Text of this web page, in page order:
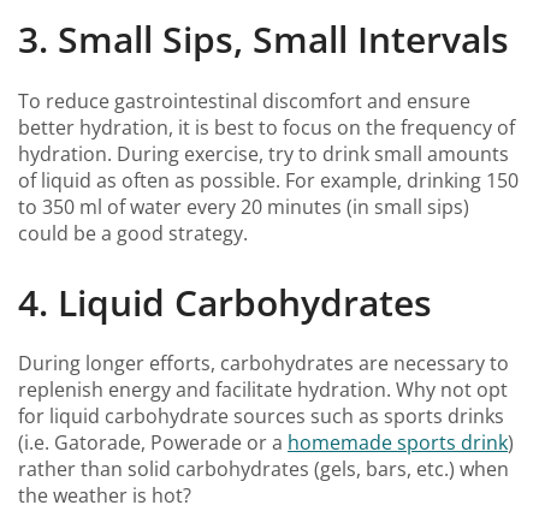
3. Small Sips, Small Intervals
To reduce gastrointestinal discomfort and ensure
better hydration, it is best to focus on the frequency of
hydration. During exercise, try to drink small amounts
of liquid as often as possible. For example, drinking 150
to 350 ml of water every 20 minutes (in small sips)
could be a good strategy.
4. Liquid Carbohydrates
During longer efforts, carbohydrates are necessary to
replenish energy and facilitate hydration. Why not opt
for liquid carbohydrate sources such as sports drinks
(i.e. Gatorade, Powerade or a homemade sports drink)
rather than solid carbohydrates (gels, bars, etc.) when
the weather is hot?